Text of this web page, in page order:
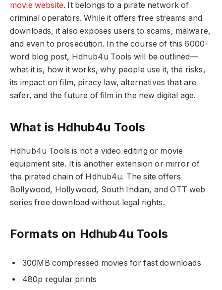
movie website. It belongs to a pirate network of
criminal operators. While it offers free streams and
downloads, it also exposes users to scams, malware,
and even to prosecution. In the course of this 6000-
word blog post, Hdhub4u Tools will be outlined—
what it is, how it works, why people use it, the risks,
its impact on film, piracy law, alternatives that are
safer, and the future of film in the new digital age.
What is Hdhub4u Tools
Hdhub4u Tools is not a video editing or movie
equipment site. It is another extension or mirror of
the pirated chain of Hdhub4u. The site offers
Bollywood, Hollywood, South Indian, and OTT web
series free download without legal rights.
Formats on Hdhub4u Tools
300MB compressed movies for fast downloads
480p regular prints